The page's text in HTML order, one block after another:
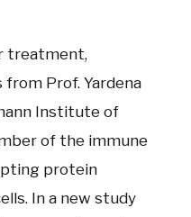
treatment,
Prof. Yardena
Institute of
of the immune
protein
In a new study